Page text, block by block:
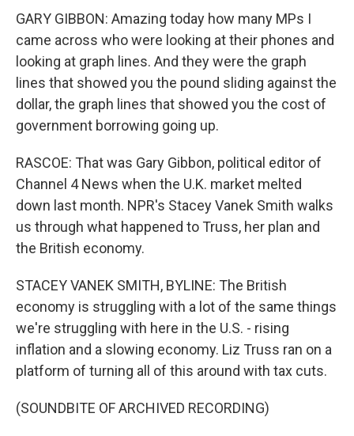
GARY GIBBON: Amazing today how many MPs I
came across who were looking at their phones and
looking at graph lines. And they were the graph
lines that showed you the pound sliding against the
dollar, the graph lines that showed you the cost of
government borrowing going up.
RASCOE: That was Gary Gibbon, political editor of
Channel 4 News when the U.K. market melted
down last month. NPR's Stacey Vanek Smith walks
us through what happened to Truss, her plan and
the British economy.
STACEY VANEK SMITH, BYLINE: The British
economy is struggling with a lot of the same things
we're struggling with here in the U.S. - rising
inflation and a slowing economy. Liz Truss ran on a
platform of turning all of this around with tax cuts.
(SOUNDBITE OF ARCHIVED RECORDING)